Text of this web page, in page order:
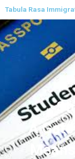
content
Tabula Rasa
A